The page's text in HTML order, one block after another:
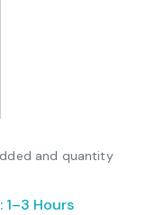
and quantity
1–3 Hours